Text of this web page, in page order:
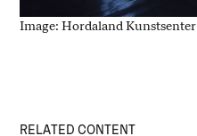
Image: Hordaland Kunstsenter
RELATED CONTENT